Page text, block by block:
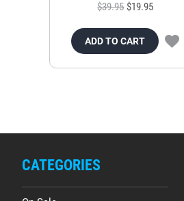
$39.95 $19.95
ADD TO CART
CATEGORIES